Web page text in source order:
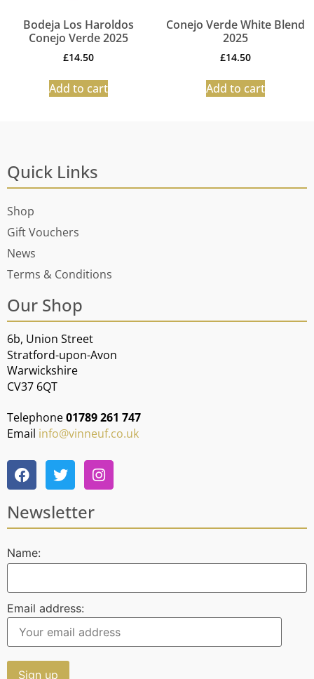
Bodeja Los Haroldos
Conejo Verde 2025
£14.50
Add to cart
Conejo Verde White Blend
2025
£14.50
Add to cart
Quick Links
Shop
Gift Vouchers
News
Terms & Conditions
Our Shop
6b, Union Street
Stratford-upon-Avon
Warwickshire
CV37 6QT
Telephone01789 261 747
Email info@vinneuf.co.uk
Newsletter
Name:
Email address: